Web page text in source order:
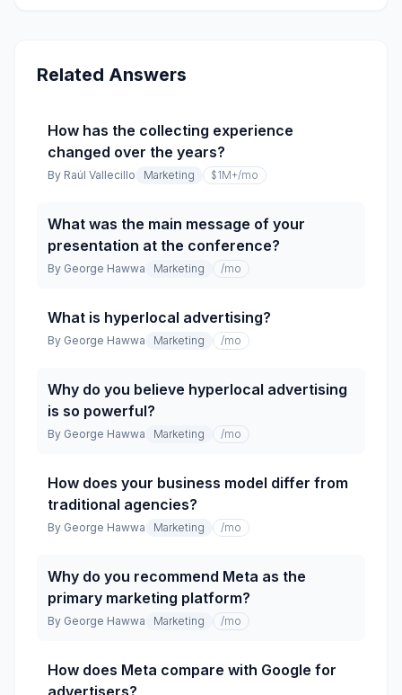
Related Answers
How has the collecting experience
changed over the years?
By Raúl Vallecillo Marketing $1M+/mo
What was the main message of your
presentation at the conference?
By George Hawwa Marketing /mo
What is hyperlocal advertising?
By George Hawwa Marketing /mo
Why do you believe hyperlocal advertising
is so powerful?
By George Hawwa Marketing /mo
How does your business model differ from
traditional agencies?
By George Hawwa Marketing /mo
Why do you recommend Meta as the
primary marketing platform?
By George Hawwa Marketing /mo
How does Meta compare with Google for
advertisers?